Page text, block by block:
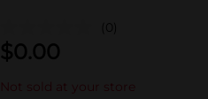
(0)
$0.00
Not sold at your store